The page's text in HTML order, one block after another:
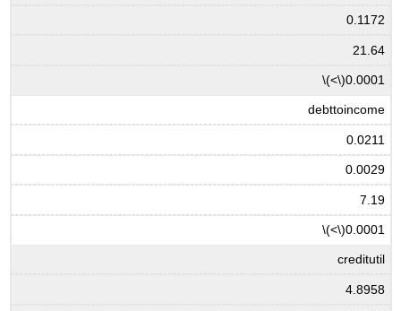
0.1172
21.64
\(<\)0.0001
debttoincome
0.0211
0.0029
7.19
\(<\)0.0001
creditutil
4.8958